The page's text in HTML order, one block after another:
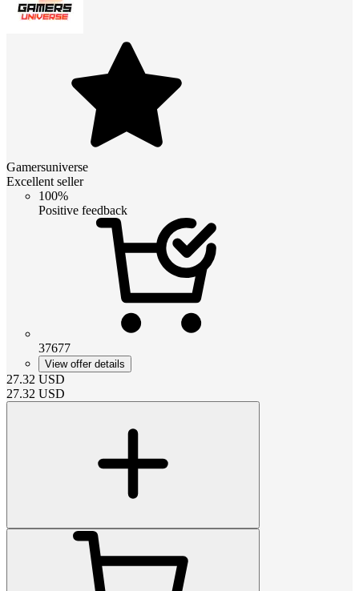
Gamersuniverse
Excellent seller
100%
Positive feedback
37677
View offer details
27.32 USD
27.32 USD